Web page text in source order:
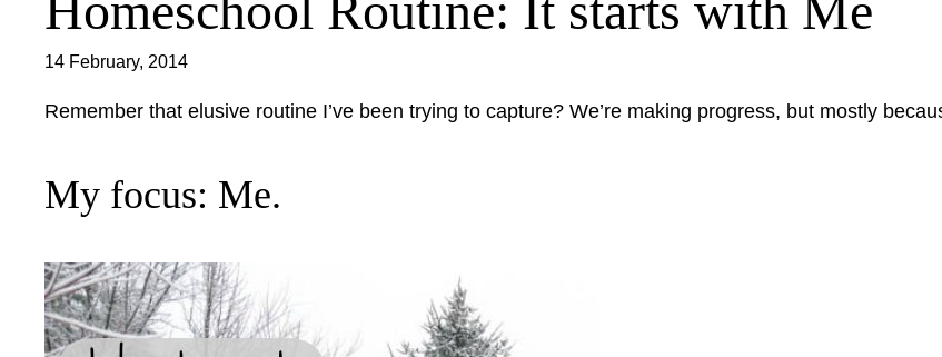
14 February, 2014
Remember that elusive routine I’ve been trying to capture? We’re making progress, but mostly
My focus: Me.